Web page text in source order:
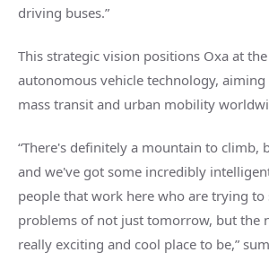
driving buses.”
This strategic vision positions Oxa at
autonomous vehicle technology,
mass transit and urban mobility
“There's definitely a mountain to climb,
and we've got some incredibly
people that work here who are trying to
problems of not just tomorrow, but the
really exciting and cool place to be,”